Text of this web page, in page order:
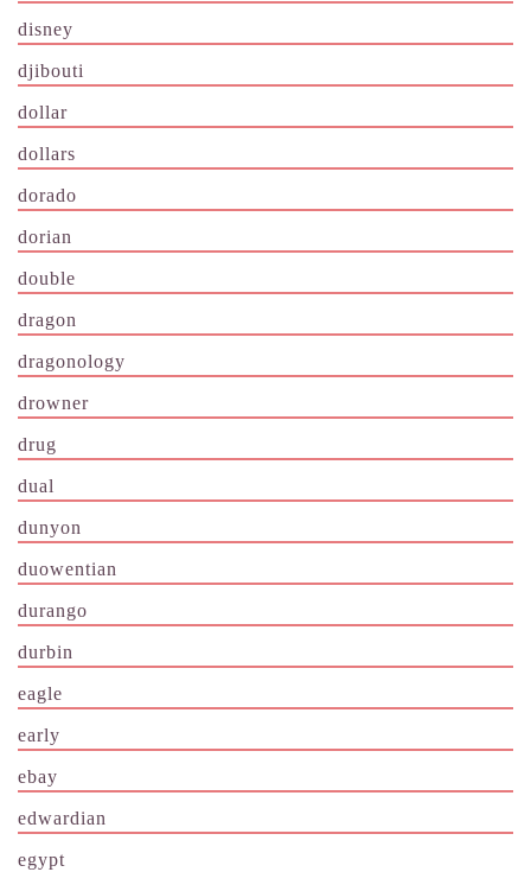
disney
djibouti
dollar
dollars
dorado
dorian
double
dragon
dragonology
drowner
drug
dual
dunyon
duowentian
durango
durbin
eagle
early
ebay
edwardian
egypt